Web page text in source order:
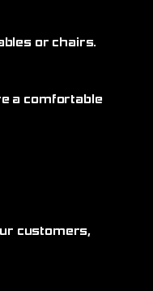
or chairs.
a comfortable
customers,